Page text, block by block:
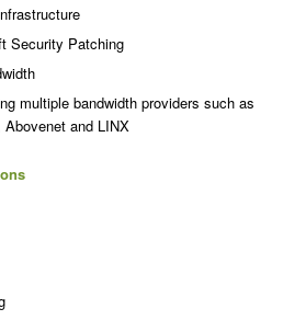
Security Patching
multiple bandwidth providers such as
and LINX